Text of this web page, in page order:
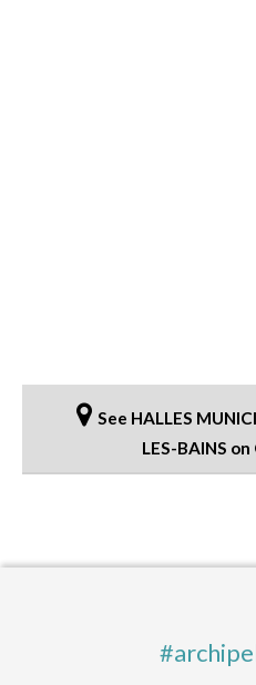
See HALLES
LES-BAINS